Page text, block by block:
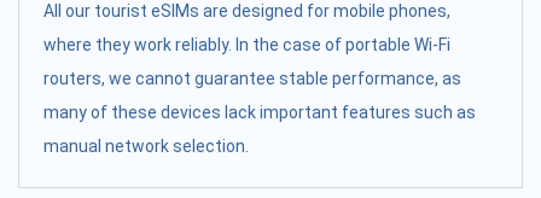
All our tourist eSIMs are designed for mobile phones,
where they work reliably. In the case of portable Wi-Fi
routers, we cannot guarantee stable performance, as
many of these devices lack important features such as
manual network selection.